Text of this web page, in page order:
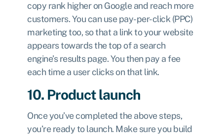
copy rank higher on Google and reach more
customers. You can use pay-per-click (PPC)
marketing too, so that a link to your website
appears towards the top of a search
engine’s results page. You then pay a fee
each time a user clicks on that link.
10. Product launch
Once you’ve completed the above steps,
you’re ready to launch. Make sure you build